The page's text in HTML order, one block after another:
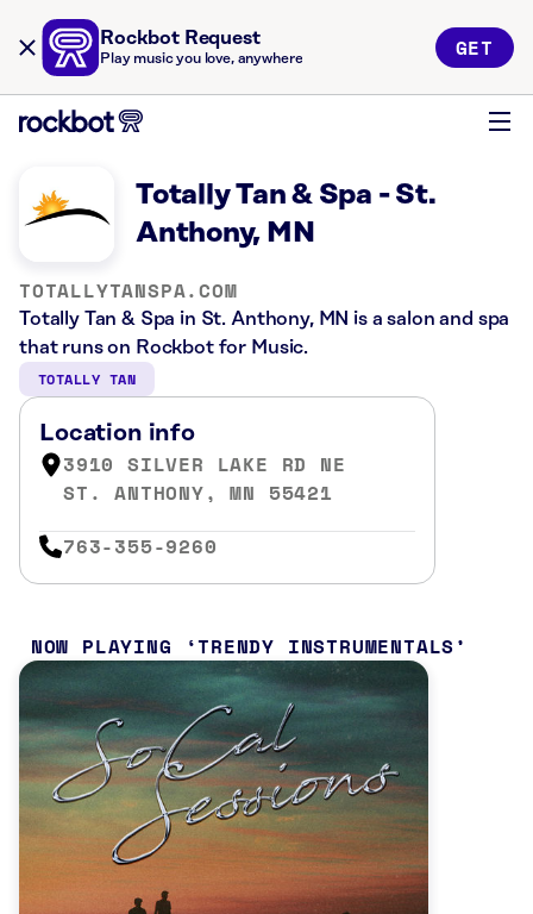
Rockbot Request
Play music you love, anywhere GET
Totally Tan & Spa - St.
Anthony, MN
TOTALLYTANSPA.COM
Totally Tan & Spa in St. Anthony, MN is a salon and spa
that runs on Rockbot for Music.
TOTALLY TAN
Location info
3910 SILVER LAKE RD NE
ST. ANTHONY, MN 55421
763-355-9260
NOW PLAYING TRENDY INSTRUMENTALS